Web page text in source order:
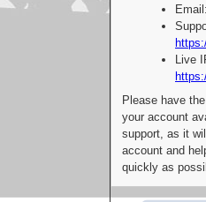
Live
Please have
your account
support, as it
account and
quickly as